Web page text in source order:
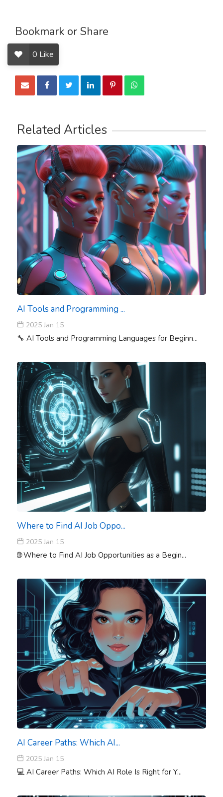
Bookmark or Share
0 Like
Related Articles
AI Tools and Programming ...
2025 Jan 15
🔧 AI Tools and Programming Languages for Beginn...
Where to Find AI Job Oppo...
2025 Jan 15
🌐 Where to Find AI Job Opportunities as a Begin...
AI Career Paths: Which AI...
2025 Jan 15
💻 AI Career Paths: Which AI Role Is Right for Y...